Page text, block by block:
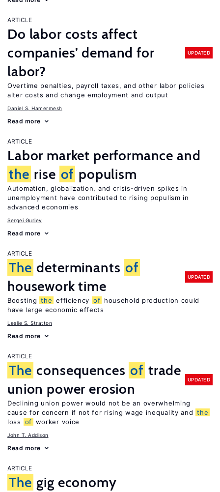
ARTICLE
Do labor costs affect
companies’ demand for
labor?
UPDATED
Overtime penalties, payroll taxes, and other labor policies
alter costs and change employment and output
Daniel S. Hamermesh
Read more
ARTICLE
Labor market performance and
the rise of populism
Automation, globalization, and crisis-driven spikes in
unemployment have contributed to rising populism in
advanced economies
Sergei Guriev
Read more
ARTICLE
The determinants of
housework time
UPDATED
Boosting the efficiency of household production could
have large economic effects
Leslie S. Stratton
Read more
ARTICLE
The consequences of trade
union power erosion
UPDATED
Declining union power would not be an overwhelming
cause for concern if not for rising wage inequality and the
loss
of worker voice
John T. Addison
Read more
ARTICLE
The gig economy